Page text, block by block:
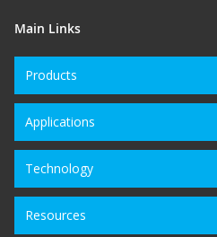
Main Links
Products
Applications
Technology
Resources